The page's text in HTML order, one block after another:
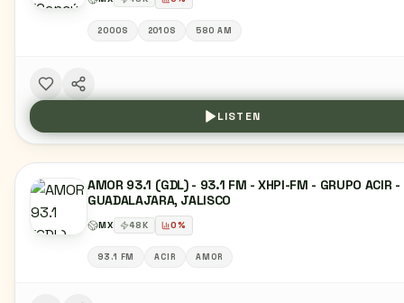
2000S 2010S 580 AM
LISTEN
AMOR 93.1 (GDL) - 93.1 FM - XHPI-FM - GRUPO ACIR -
GUADALAJARA, JALISCO
MX 48K 0%
93.1 FM ACIR AMOR